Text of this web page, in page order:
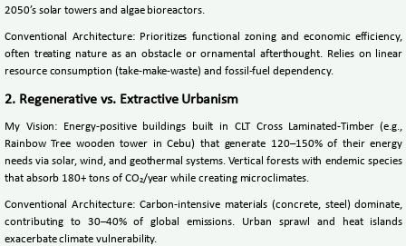
2050’s solar towers and algae bioreactors.
Conventional Architecture: Prioritizes functional zoning and economic efficiency,
often treating nature as an obstacle or ornamental afterthought. Relies on linear
resource consumption (take-make-waste) and fossil-fuel dependency.
2. Regenerative vs. Extractive Urbanism
My Vision: Energy-positive buildings built in CLT Cross Laminated-Timber (e.g.,
Rainbow Tree wooden tower in Cebu) that generate 120–150% of their energy
needs via solar, wind, and geothermal systems. Vertical forests with endemic species
that absorb 180+ tons of CO₂/year while creating microclimates.
Conventional Architecture: Carbon-intensive materials (concrete, steel) dominate,
contributing to 30–40% of global emissions. Urban sprawl and heat islands
exacerbate climate vulnerability.